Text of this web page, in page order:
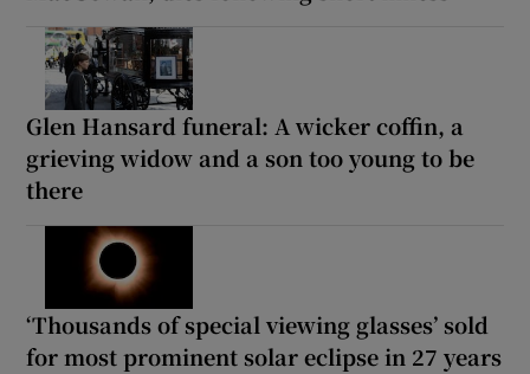
Glen Hansard funeral: A wicker coffin, a
grieving widow and a son too young to be
there
‘Thousands of special viewing glasses’ sold
for most prominent solar eclipse in 27 years